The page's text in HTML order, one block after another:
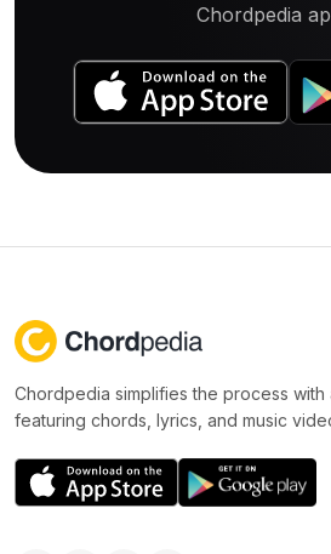
Chordpedia
Chordpedia simplifies the process
featuring chords, lyrics, and music